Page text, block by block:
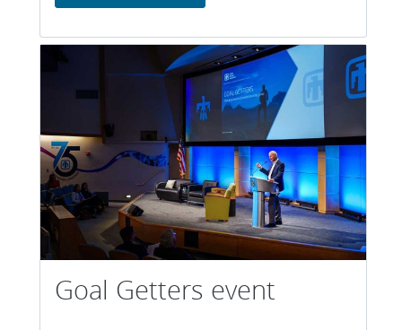
Goal Getters event